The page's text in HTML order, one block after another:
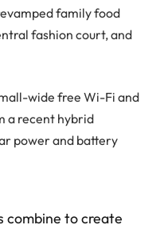
family food
fashion court, and
wide free Wi-Fi and
a recent hybrid
power and battery
combine to create